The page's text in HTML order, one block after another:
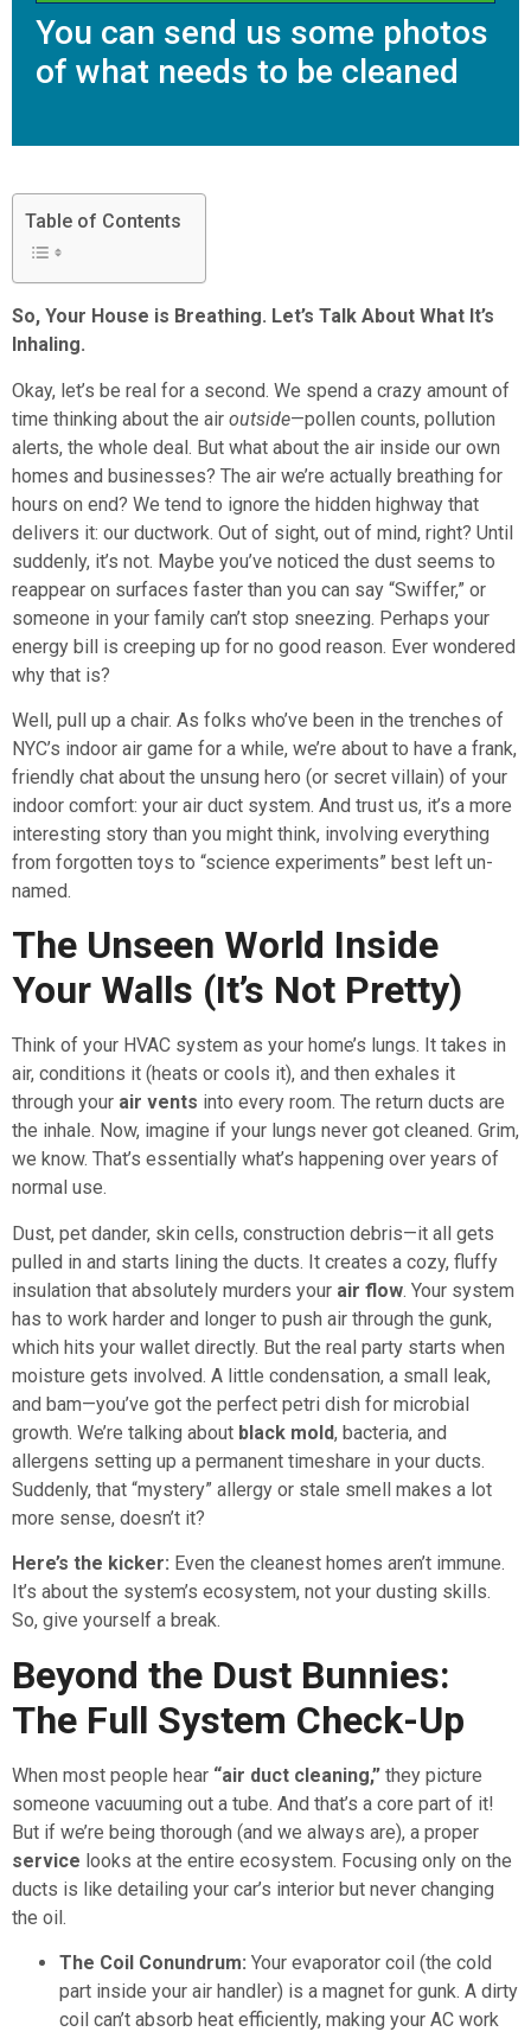
You can send us some photos
of what needs to be cleaned
Table of Contents
So, Your House is Breathing. Let’s Talk About What It’s
Inhaling.
Okay, let’s be real for a second. We spend a crazy amount of
time thinking about the air outside—pollen counts, pollution
alerts, the whole deal. But what about the air inside our own
homes and businesses? The air we’re actually breathing for
hours on end? We tend to ignore the hidden highway that
delivers it: our ductwork. Out of sight, out of mind, right? Until
suddenly, it’s not. Maybe you’ve noticed the dust seems to
reappear on surfaces faster than you can say “Swiffer,” or
someone in your family can’t stop sneezing. Perhaps your
energy bill is creeping up for no good reason. Ever wondered
why that is?
Well, pull up a chair. As folks who’ve been in the trenches of
NYC’s indoor air game for a while, we’re about to have a frank,
friendly chat about the unsung hero (or secret villain) of your
indoor comfort: your air duct system. And trust us, it’s a more
interesting story than you might think, involving everything
from forgotten toys to “science experiments” best left un-
named.
The Unseen World Inside
Your Walls (It’s Not Pretty)
Think of your HVAC system as your home’s lungs. It takes in
air, conditions it (heats or cools it), and then exhales it
through your air vents into every room. The return ducts are
the inhale. Now, imagine if your lungs never got cleaned. Grim,
we know. That’s essentially what’s happening over years of
normal use.
Dust, pet dander, skin cells, construction debris—it all gets
pulled in and starts lining the ducts. It creates a cozy, fluffy
insulation that absolutely murders your air flow. Your system
has to work harder and longer to push air through the gunk,
which hits your wallet directly. But the real party starts when
moisture gets involved. A little condensation, a small leak,
and bam—you’ve got the perfect petri dish for microbial
growth. We’re talking about black mold, bacteria, and
allergens setting up a permanent timeshare in your ducts.
Suddenly, that “mystery” allergy or stale smell makes a lot
more sense, doesn’t it?
Here’s the kicker: Even the cleanest homes aren’t immune.
It’s about the system’s ecosystem, not your dusting skills.
So, give yourself a break.
Beyond the Dust Bunnies:
The Full System Check-Up
When most people hear “air duct cleaning,” they picture
someone vacuuming out a tube. And that’s a core part of it!
But if we’re being thorough (and we always are), a proper
service looks at the entire ecosystem. Focusing only on the
ducts is like detailing your car’s interior but never changing
the oil.
The Coil Conundrum: Your evaporator coil (the cold
part inside your air handler) is a magnet for gunk. A dirty
coil can’t absorb heat efficiently, making your AC work